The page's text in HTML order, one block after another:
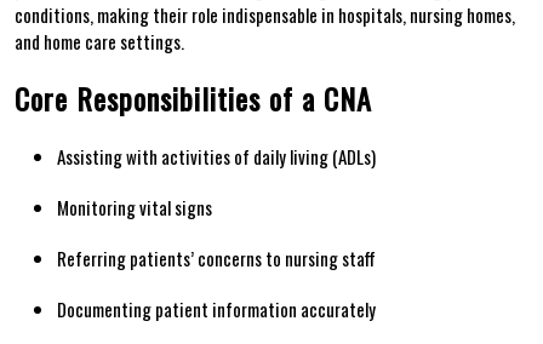
conditions, making their role indispensable in ⁢hospitals,​ nursing homes,
and home⁤ care settings.
Core Responsibilities of a CNA
Assisting with activities of daily living (ADLs)
Monitoring vital signs
Referring patients’ concerns to nursing staff
Documenting patient ⁤information‍ accurately